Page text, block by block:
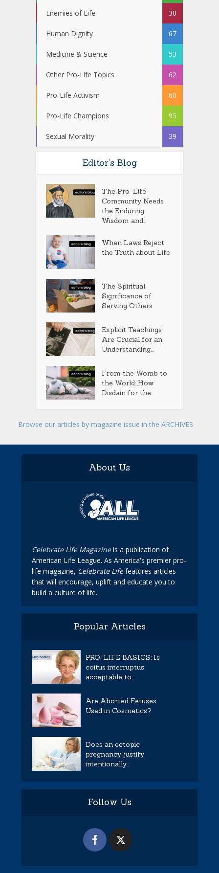
Enemies of Life 30
Human Dignity 67
Medicine & Science 53
Other Pro-Life Topics 62
Pro-Life Activism 60
Pro-Life Champions 95
Sexual Morality 39
Editor’s Blog
The Pro-Life
Community Needs
the Enduring
Wisdom and...
When Laws Reject
the Truth about Life
The Spiritual
Significance of
Serving Others
Explicit Teachings
Are Crucial for an
Understanding...
From the Womb to
the World: How
Disdain for the...
Browse our articles by magazine issue in the ARCHIVES
About Us
Celebrate Life Magazineis a publication of
American Life League. As America's premier pro-
life magazine, Celebrate Lifefeatures articles
that will encourage, uplift and educate you to
build a culture of life.
Popular Articles
PRO-LIFE BASICS: Is
coitus interruptus
acceptable to...
Are Aborted Fetuses
Used in Cosmetics?
Does an ectopic
pregnancy justify
intentionally...
Follow Us